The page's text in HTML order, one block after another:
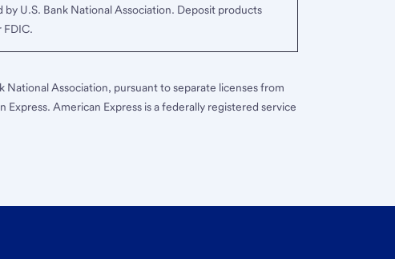
U.S. Bank National Association. Deposit products
FDIC.
National Association, pursuant to separate licenses from
American Express is a federally registered service